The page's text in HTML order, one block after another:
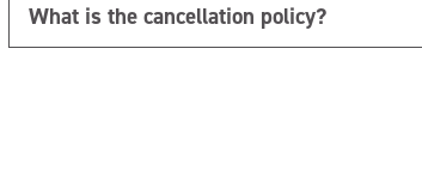
What is the cancellation policy?